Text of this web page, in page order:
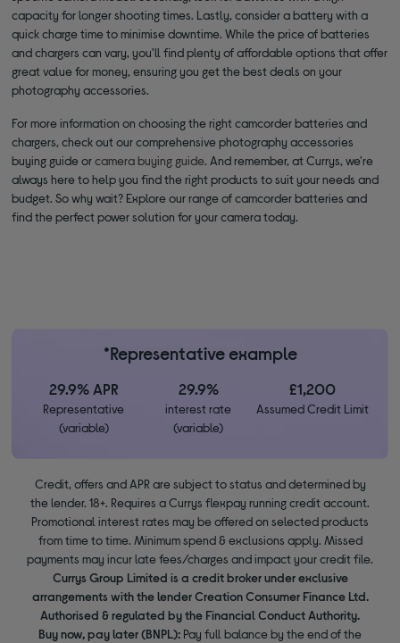
capacity for longer shooting times. Lastly, consider a battery with a
quick charge time to minimise downtime. While the price of batteries
and chargers can vary, you'll find plenty of affordable options that offer
great value for money, ensuring you get the best deals on your
photography accessories.
For more information on choosing the right camcorder batteries and
chargers, check out our comprehensive photography accessories
buying guide orcamera buying guide. And remember, at Currys, we're
always here to help you find the right products to suit your needs and
budget. So why wait? Explore our range of camcorder batteries and
find the perfect power solution for your camera today.
*Representative example
29.9% APR
Representative
(variable)
29.9%
interest rate
(variable)
£1,200
Assumed Credit Limit
Credit, offers and APR are subject to status and determined by
the lender. 18+. Requires a Currys flexpay running credit account.
Promotional interest rates may be offered on selected products
from time to time. Minimum spend & exclusions apply. Missed
payments may incur late fees/charges and impact your credit file.
Currys Group Limited is a credit broker under exclusive
arrangements with the lender Creation Consumer Finance Ltd.
Authorised & regulated by the Financial Conduct Authority.
Buy now, pay later (BNPL): Pay full balance by the end of the